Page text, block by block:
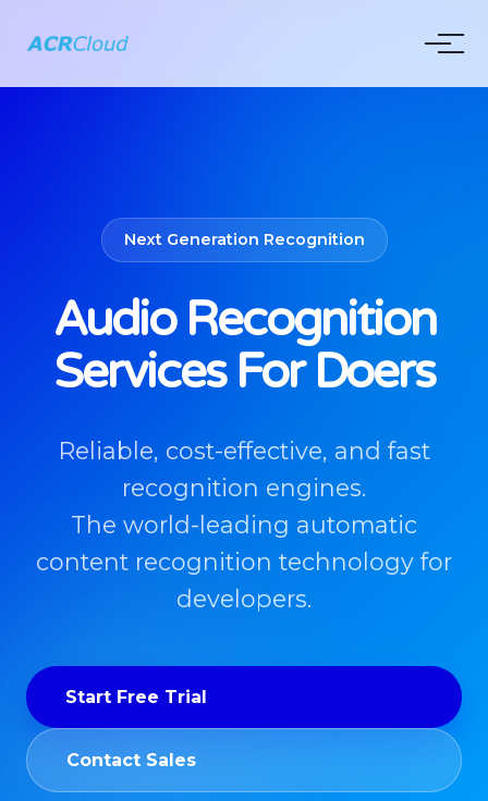
Next Generation Recognition
Audio Recognition
Services For Doers
Reliable, cost-effective, and fast
recognition engines.
The world-leading automatic
content recognition technology for
developers.
Start Free Trial
Contact Sales